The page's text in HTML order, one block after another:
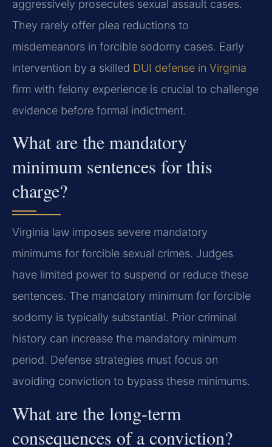
aggressively prosecutes sexual assault cases.
They rarely offer plea reductions to
misdemeanors in forcible sodomy cases. Early
intervention by a skilled DUI defense in Virginia
firm with felony experience is crucial to challenge
evidence before formal indictment.
What are the mandatory
minimum sentences for this
charge?
Virginia law imposes severe mandatory
minimums for forcible sexual crimes. Judges
have limited power to suspend or reduce these
sentences. The mandatory minimum for forcible
sodomy is typically substantial. Prior criminal
history can increase the mandatory minimum
period. Defense strategies must focus on
avoiding conviction to bypass these minimums.
What are the long-term
consequences of a conviction?